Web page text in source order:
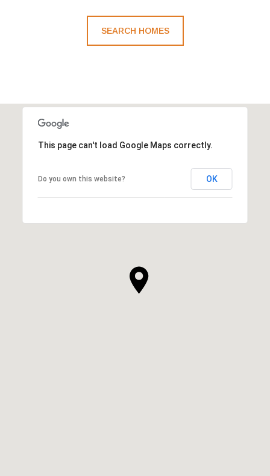
SEARCH HOMES
This page can't load Google Maps correctly.
Do you own this website? OK